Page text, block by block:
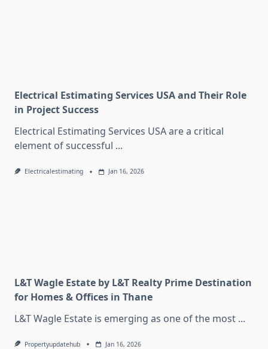
Electrical Estimating Services USA and Their Role
in Project Success
Electrical Estimating Services USA are a critical
element of successful ...
Electricalestimating Jan 16, 2026
L&T Wagle Estate by L&T Realty Prime Destination
for Homes & Offices in Thane
L&T Wagle Estate is emerging as one of the most ...
Propertyupdatehub Jan 16, 2026